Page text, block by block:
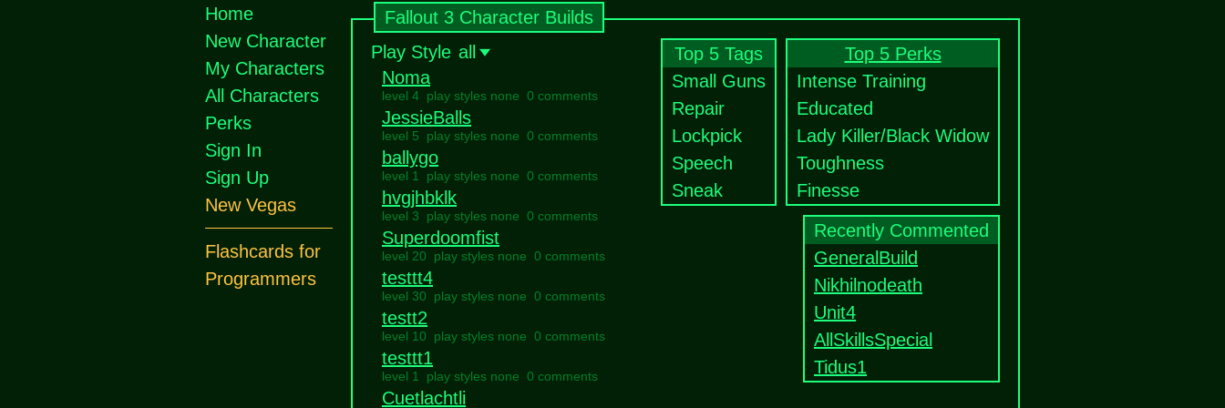
Fallout 3 Character Builds
Play Style all
Noma
level 4 play styles none 0 comments
JessieBalls
level 5 play styles none 0 comments
ballygo
level 1 play styles none 0 comments
hvgjhbklk
level 3 play styles none 0 comments
Superdoomfist
level 20 play styles none 0 comments
testtt4
level 30 play styles none 0 comments
testt2
level 10 play styles none 0 comments
testtt1
level 1 play styles none 0 comments
Cuetlachtli
Top 5 Perks
Intense Training
Educated
Lady Killer/Black Widow
Toughness
Finesse
Top 5 Tags
Small Guns
Repair
Lockpick
Speech
Sneak
Recently Commented
GeneralBuild
Nikhilnodeath
Unit4
AllSkillsSpecial
Tidus1
Home
New Character
My Characters
All Characters
Perks
Sign In
Sign Up
New Vegas
Flashcards for
Programmers